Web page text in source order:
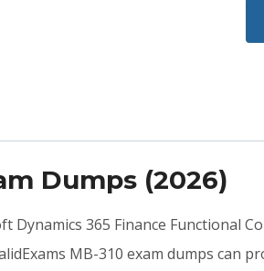
Dumps (2026)
Dynamics 365 Finance Functional
MB-310 exam dumps